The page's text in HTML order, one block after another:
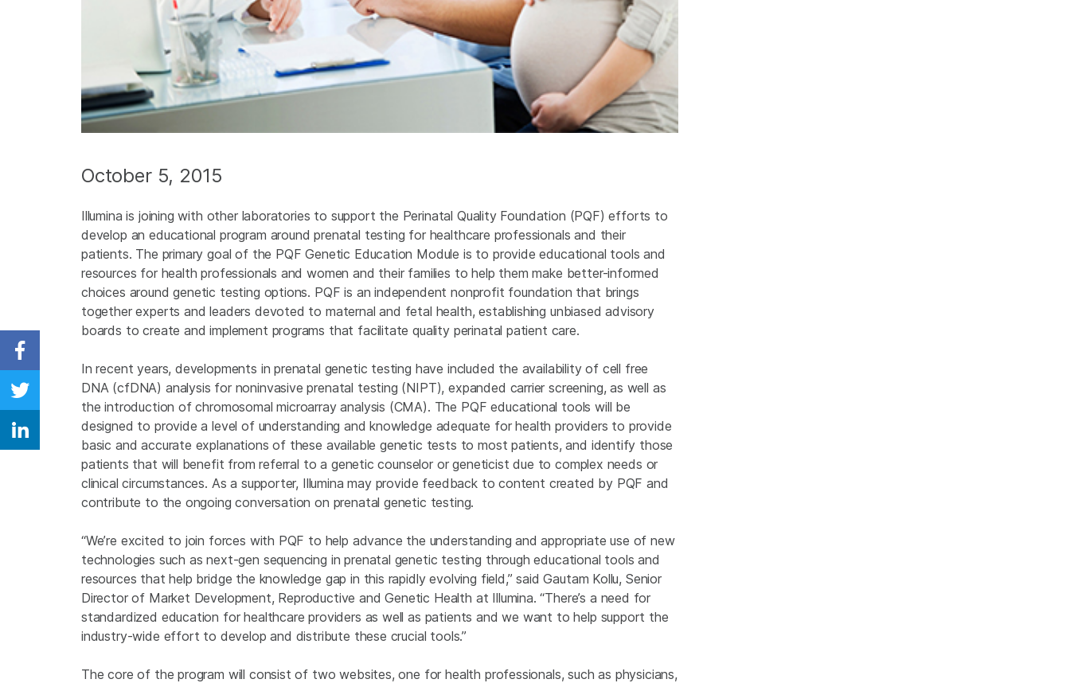
October 5, 2015
Illumina is joining with other laboratories to support the Perinatal Quality Foundation (PQF) efforts to
develop an educational program around prenatal testing for healthcare professionals and their
patients. The primary goal of the PQF Genetic Education Module is to provide educational tools and
resources for health professionals and women and their families to help them make better-informed
choices around genetic testing options. PQF is an independent nonprofit foundation that brings
together experts and leaders devoted to maternal and fetal health, establishing unbiased advisory
boards to create and implement programs that facilitate quality perinatal patient care.
In recent years, developments in prenatal genetic testing have included the availability of cell free
DNA (cfDNA) analysis for noninvasive prenatal testing (NIPT), expanded carrier screening, as well as
the introduction of chromosomal microarray analysis (CMA). The PQF educational tools will be
designed to provide a level of understanding and knowledge adequate for health providers to provide
basic and accurate explanations of these available genetic tests to most patients, and identify those
patients that will benefit from referral to a genetic counselor or geneticist due to complex needs or
clinical circumstances. As a supporter, Illumina may provide feedback to content created by PQF and
contribute to the ongoing conversation on prenatal genetic testing.
“We’re excited to join forces with PQF to help advance the understanding and appropriate use of new
technologies such as next-gen sequencing in prenatal genetic testing through educational tools and
resources that help bridge the knowledge gap in this rapidly evolving field,” said Gautam Kollu, Senior
Director of Market Development, Reproductive and Genetic Health at Illumina. “There’s a need for
standardized education for healthcare providers as well as patients and we want to help support the
industry-wide effort to develop and distribute these crucial tools.”
The core of the program will consist of two websites, one for health professionals, such as physicians,
Share on Facebook
Share on Twitter
Share on Linkedin